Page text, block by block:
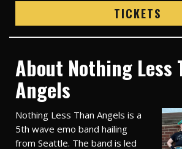
TICKETS
About Nothing Less
Angels
Nothing Less Than Angels is a
5th wave emo band hailing
from Seattle. The band is led